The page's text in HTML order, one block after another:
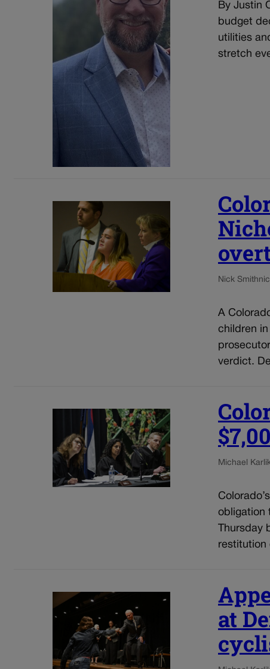
By Justin
budget
utilities
stretch
Nick Smith
A
children
verdict.
Michael
obligation
restitution
at